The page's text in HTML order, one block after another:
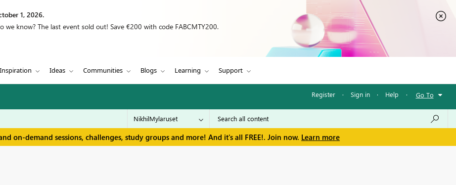
1, 2026.
know? The last event sold out! Save €200 with code FABCMTY200.
Inspiration Ideas Communities Blogs Learning Support
Register · Sign in · Help · Go To
on-demand sessions, challenges, study groups and more! And it's all FREE!. Join now. Learn more